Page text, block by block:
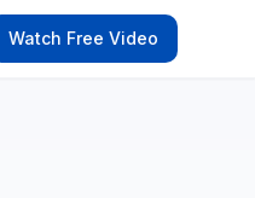
Watch Free Video